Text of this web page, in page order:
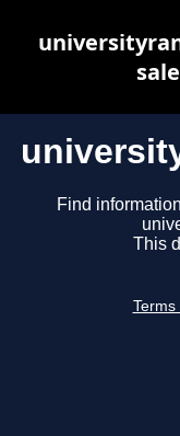
Find
This
Terms